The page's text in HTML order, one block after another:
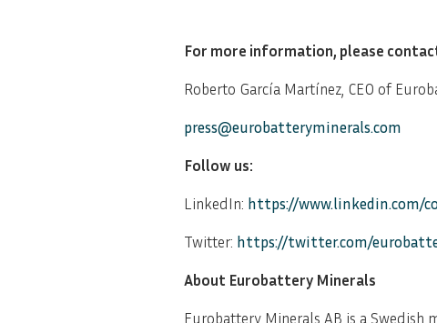
For more information, please
Roberto García Martínez, CEO of
press@eurobatteryminerals.com
Follow us:
LinkedIn: https://www.linkedin.com/
Twitter: https://twitter.com/
About Eurobattery Minerals
Eurobattery Minerals AB is a Swedish